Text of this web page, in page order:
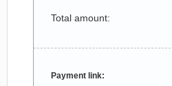
Total amount:
Payment link: